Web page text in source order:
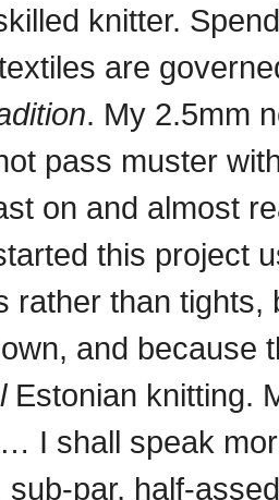
knitter.
are
. My 2.5mm
pass muster
on and almost
this project
rather than tights,
and because
Estonian knitting.
I shall speak
par, half-